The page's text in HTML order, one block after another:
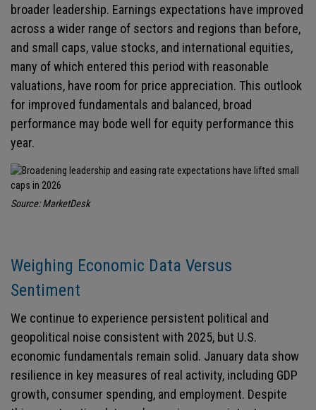
broader leadership. Earnings expectations have improved
across a wider range of sectors and regions than before,
and small caps, value stocks, and international equities,
many of which entered this period with reasonable
valuations, have room for price appreciation. This outlook
for improved fundamentals and balanced, broad
performance may bode well for equity performance this
year.
Source: MarketDesk
Weighing Economic Data Versus
Sentiment
We continue to experience persistent political and
geopolitical noise consistent with 2025, but U.S.
economic fundamentals remain solid. January data show
resilience in key measures of real activity, including GDP
growth, consumer spending, and employment. Despite